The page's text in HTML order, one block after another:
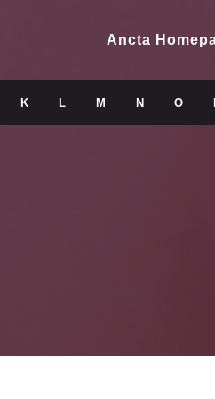
Ancta
K L M N O